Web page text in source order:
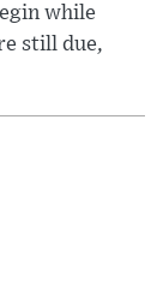
while
still due,